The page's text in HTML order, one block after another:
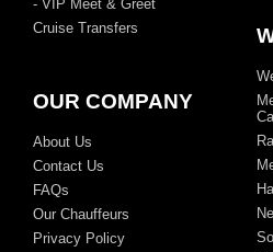
- VIP Meet & Greet
Cruise Transfers
OUR COMPANY
About Us
Contact Us
FAQs
Our Chauffeurs
Privacy Policy